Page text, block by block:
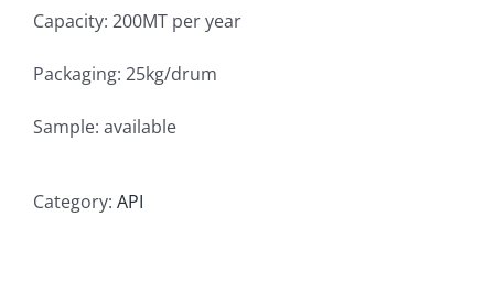
Capacity: 200MT per year
Packaging: 25kg/drum
Sample: available
Category: API